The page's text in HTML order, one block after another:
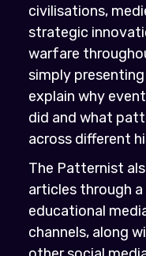
civilisations,
strategic
warfare
simply
explain why
did and what
across different
The Patternist
articles through
educational
channels, along